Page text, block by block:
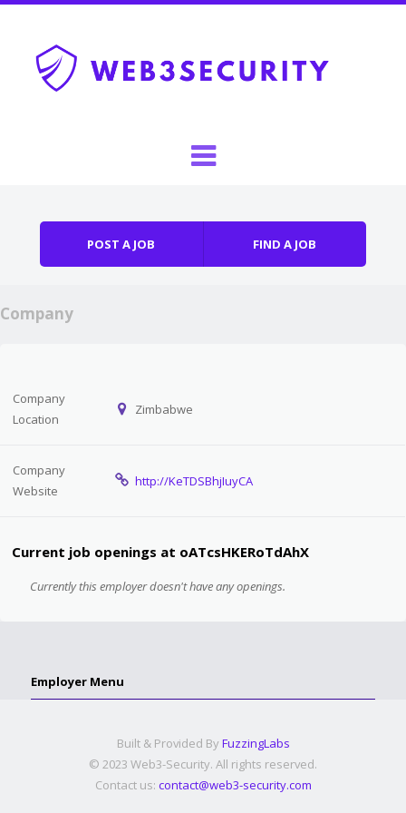
POST A JOB FIND A JOB
Company
Company
Location
Zimbabwe
Company
Website
http://KeTDSBhjIuyCA
Current job openings at oATcsHKERoTdAhX
Currently this employer doesn't have any openings.
Employer Menu
Built & Provided By FuzzingLabs
© 2023 Web3-Security. All rights reserved.
Contact us: contact@web3-security.com